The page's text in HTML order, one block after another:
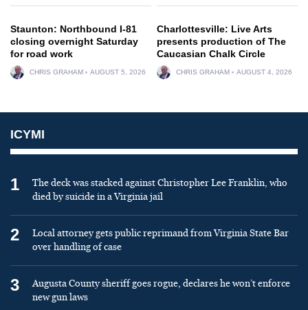
Staunton: Northbound I-81
closing overnight Saturday
for road work
CHRIS GRAHAM AUGUST 5, 2026
Charlottesville: Live Arts
presents production of The
Caucasian Chalk Circle
CHRIS GRAHAM AUGUST 4, 2026
ICYMI
1
The deck was stacked against Christopher Lee Franklin, who
died by suicide in a Virginia jail
2
Local attorney gets public reprimand from Virginia State Bar
over handling of case
3
Augusta County sheriff goes rogue, declares he won’t enforce
new gun laws